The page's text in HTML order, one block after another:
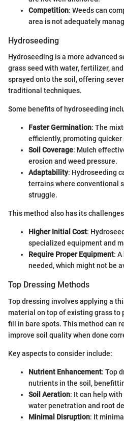
Competition: Weeds can
area is not adequately
Hydroseeding
Hydroseeding is a more advanced
grass seed with water, fertilizer,
sprayed onto the soil, offering
traditional techniques.
Some benefits of hydroseeding
Faster Germination: The
efficiently, promoting
Soil Coverage: Mulch
erosion and weed pressure.
Adaptability: Hydroseeding
terrains where conventional
struggle.
This method also has its
Higher Initial Cost:
specialized equipment and
Require Proper Equipment:
needed, which might not be
Top Dressing Methods
Top dressing involves applying a
material on top of existing grass to
fill in bare spots. This method can
improve soil quality when done
Key aspects to consider include:
Nutrient Enhancement: Top
nutrients in the soil,
Soil Aeration: It can help
water penetration and root
Minimal Disruption: It